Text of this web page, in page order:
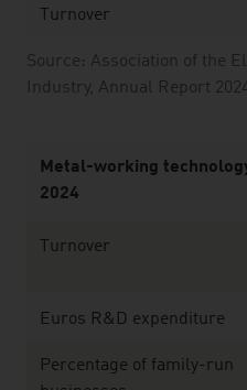
Source: Association of the
Industry, Annual Report
Turnover
Metal-working
2024
Turnover
Euros R&D expenditure
Percentage of family-run